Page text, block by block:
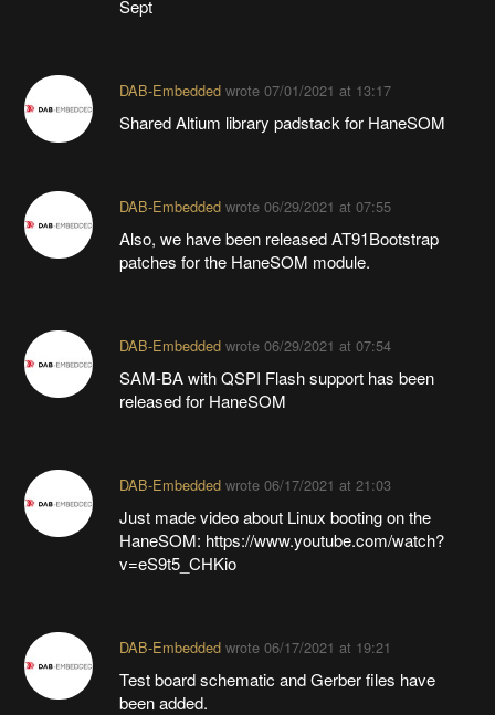
Sept
DAB-Embeddedwrote 07/01/2021 at 13:17
Shared Altium library padstack for HaneSOM
DAB-Embeddedwrote 06/29/2021 at 07:55
Also, we have been released AT91Bootstrap
patches for the HaneSOM module.
DAB-Embeddedwrote 06/29/2021 at 07:54
SAM-BA with QSPI Flash support has been
released for HaneSOM
DAB-Embeddedwrote 06/17/2021 at 21:03
Just made video about Linux booting on the
HaneSOM: https://www.youtube.com/watch?
v=eS9t5_CHKio
DAB-Embeddedwrote 06/17/2021 at 19:21
Test board schematic and Gerber files have
been added.